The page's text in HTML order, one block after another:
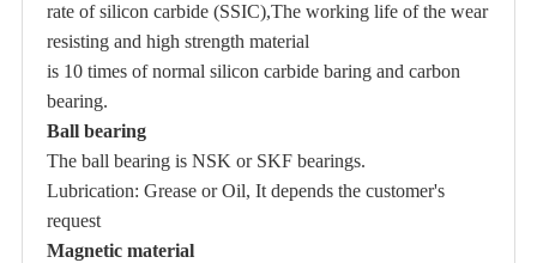
rate ofsilicon carbide (SSIC),The working life of the wear
resisting and high strength material
is 10 times of normal silicon carbide baring and carbon
bearing.
Ball bearing
The ball bearing is NSK or SKF bearings.
Lubrication: Grease or Oil, It depends the customer's
request
Magnetic material